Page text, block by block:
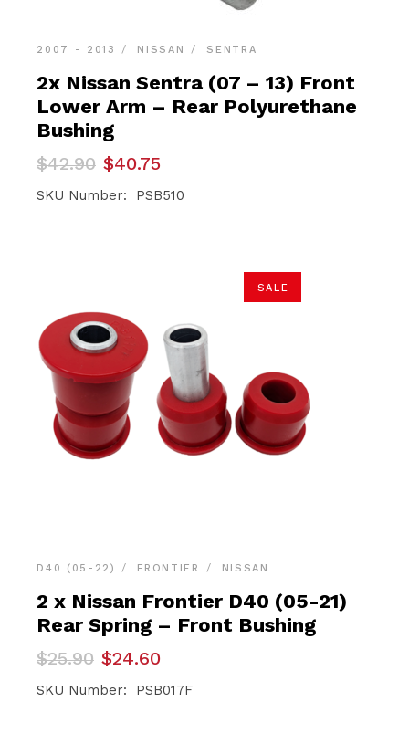
2007 - 2013 NISSAN SENTRA
2x Nissan Sentra (07 – 13) Front
Lower Arm – Rear Polyurethane
Bushing
$42.90
Original
price
was:
$40.75
Current
price
is:
SKU Number: PSB510
SALE
D40 (05-22) FRONTIER NISSAN
2 x Nissan Frontier D40 (05-21)
Rear Spring – Front Bushing
$25.90
Original
price
was:
$24.60
Current
price
is:
SKU Number: PSB017F